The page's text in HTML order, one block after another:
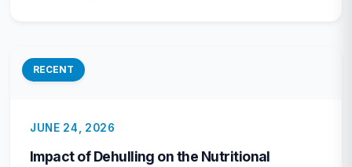
RECENT
JUNE 24, 2026
Impact of Dehulling on the Nutritional